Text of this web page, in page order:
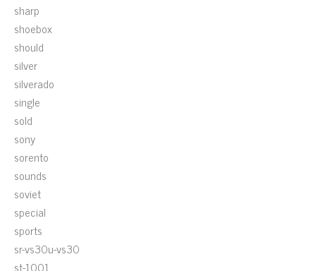
sharp
shoebox
should
silver
silverado
single
sold
sony
sorento
sounds
soviet
special
sports
sr-vs30u-vs30
st-1001